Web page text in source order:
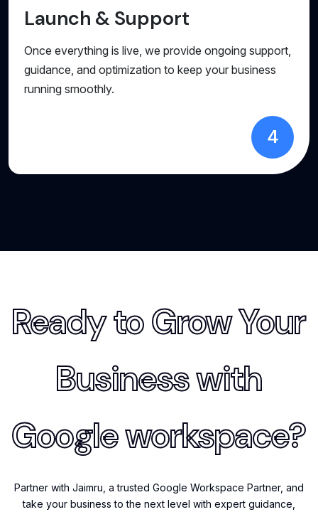
Launch & Support
Once everything is live, we provide ongoing support,
guidance, and optimization to keep your business
running smoothly.
4
Ready to Grow Your
Business with
Google workspace?
Partner with Jaimru, a trusted Google Workspace Partner, and
take your business to the next level with expert guidance,